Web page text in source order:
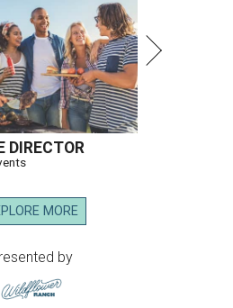
DIRECTOR
MORE
by